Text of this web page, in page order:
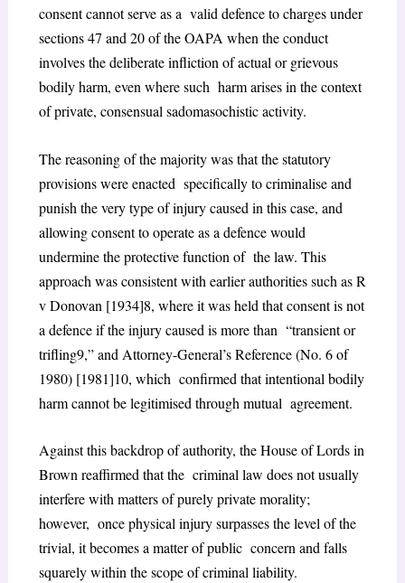
consent cannot serve as a valid defence to charges under
sections 47 and 20 of the OAPA when the conduct
involves the deliberate infliction of actual or grievous
bodily harm, even where such harm arises in the context
of private, consensual sadomasochistic activity.
The reasoning of the majority was that the statutory
provisions were enacted specifically to criminalise and
punish the very type of injury caused in this case, and
allowing consent to operate as a defence would
undermine the protective function of the law. This
approach was consistent with earlier authorities such as R
v Donovan [1934]8, where it was held that consent is not
a defence if the injury caused is more than “transient or
trifling9,” and Attorney-General’s Reference (No. 6 of
1980) [1981]10, which confirmed that intentional bodily
harm cannot be legitimised through mutual agreement.
Against this backdrop of authority, the House of Lords in
Brown reaffirmed that the criminal law does not usually
interfere with matters of purely private morality;
however, once physical injury surpasses the level of the
trivial, it becomes a matter of public concern and falls
squarely within the scope of criminal liability.